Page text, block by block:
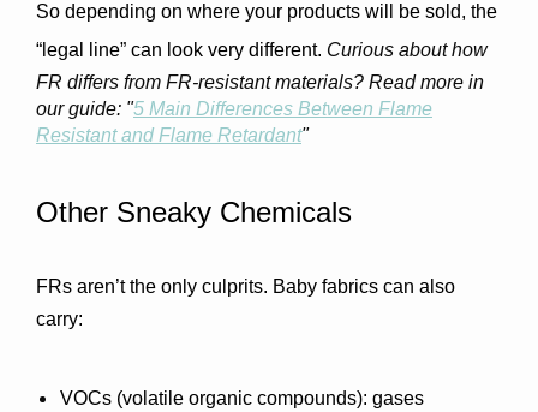
So depending on where your products will be sold, the
“legal line” can look very different. Curious about how
FR differs from FR-resistant materials? Read more in
our guide: "5 Main Differences Between Flame
Resistant and Flame Retardant"
Other Sneaky Chemicals
FRs aren’t the only culprits. Baby fabrics can also
carry:
VOCs (volatile organic compounds): gases